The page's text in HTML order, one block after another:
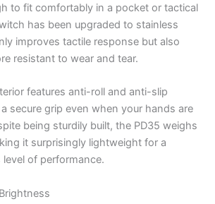
to fit comfortably in a pocket or tactical
has been upgraded to stainless
improves tactile response but also
resistant to wear and tear.
features anti-roll and anti-slip
secure grip even when your hands are
being sturdily built, the PD35 weighs
it surprisingly lightweight for a
of performance.